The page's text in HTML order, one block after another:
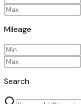
Mileage
Search